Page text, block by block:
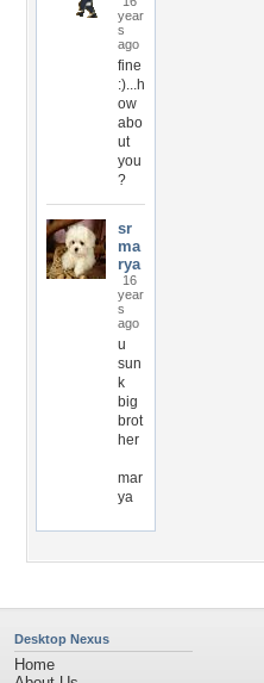
year
s
ago
fine
:)...h
ow
abo
ut
you
?
sr
ma
rya
16
year
s
ago
u
sun
k
big
brot
her
mar
ya
Desktop Nexus
Home